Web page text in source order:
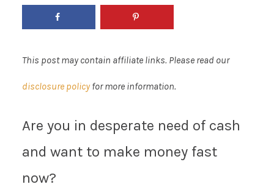
This post may contain affiliate links. Please read our
disclosure policyfor more information.
Are you in desperate need of cash
and want to make money fast
now?